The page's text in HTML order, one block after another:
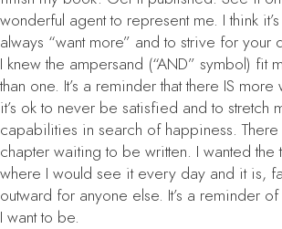
wonderful agent to represent me. I think
always “want more” and to strive for your
I knew the ampersand (“AND” symbol) fit
than one. It’s a reminder that there IS
it’s ok to never be satisfied and to stretch
capabilities in search of happiness. There
chapter waiting to be written. I wanted the
where I would see it every day and it is,
outward for anyone else. It’s a reminder
I want to be.